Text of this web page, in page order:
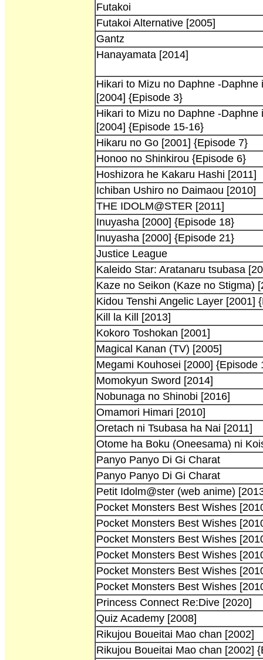
Futakoi
Futakoi Alternative [2005]
Gantz
Hanayamata [2014]
Hikari to Mizu no Daphne -Daphne
[2004] {Episode 3}
Hikari to Mizu no Daphne -Daphne
[2004] {Episode 15-16}
Hikaru no Go [2001] {Episode 7}
Honoo no Shinkirou {Episode 6}
Hoshizora he Kakaru Hashi [2011]
Ichiban Ushiro no Daimaou [2010]
THE IDOLM@STER [2011]
Inuyasha [2000] {Episode 18}
Inuyasha [2000] {Episode 21}
Justice League
Kaleido Star: Aratanaru tsubasa
Kaze no Seikon (Kaze no Stigma)
Kidou Tenshi Angelic Layer [2001]
Kill la Kill [2013]
Kokoro Toshokan [2001]
Magical Kanan (TV) [2005]
Megami Kouhosei [2000] {Episode
Momokyun Sword [2014]
Nobunaga no Shinobi [2016]
Omamori Himari [2010]
Oretach ni Tsubasa ha Nai [2011]
Otome ha Boku (Oneesama) ni
Panyo Panyo Di Gi Charat
Panyo Panyo Di Gi Charat
Petit Idolm@ster (web anime)
Pocket Monsters Best Wishes
Pocket Monsters Best Wishes
Pocket Monsters Best Wishes
Pocket Monsters Best Wishes
Pocket Monsters Best Wishes
Pocket Monsters Best Wishes
Princess Connect Re:Dive [2020]
Quiz Academy [2008]
Rikujou Boueitai Mao chan [2002]
Rikujou Boueitai Mao chan [2002]